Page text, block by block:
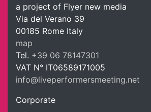
a project of Flyer new media
Via del Verano 39
00185 Rome Italy
map
Tel. +39 06 78147301
VAT N° IT06589171005
info@liveperformersmeeting.net
Corporate